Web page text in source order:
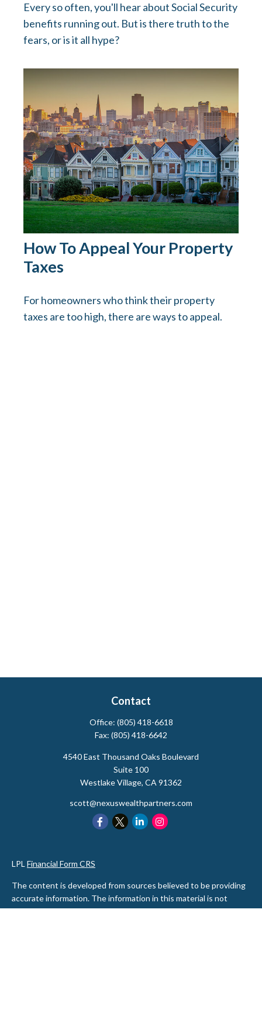
Every so often, you'll hear about Social Security
benefits running out. But is there truth to the
fears, or is it all hype?
How To Appeal Your Property
Taxes
For homeowners who think their property
taxes are too high, there are ways to appeal.
Contact
Office: (805) 418-6618
Fax: (805) 418-6642
4540 East Thousand Oaks Boulevard
Suite 100
Westlake Village, CA 91362
scott@nexuswealthpartners.com
LPL Financial Form CRS
The content is developed from sources believed to be providing
accurate information. The information in this material is not
intended as tax or legal advice. Please consult legal or tax